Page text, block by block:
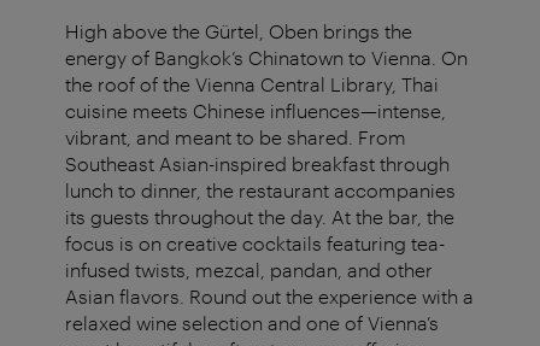
High above the Gürtel, Oben brings the
energy of Bangkok’s Chinatown to Vienna. On
the roof of the Vienna Central Library, Thai
cuisine meets Chinese influences—intense,
vibrant, and meant to be shared. From
Southeast Asian-inspired breakfast through
lunch to dinner, the restaurant accompanies
its guests throughout the day. At the bar, the
focus is on creative cocktails featuring tea-
infused twists, mezcal, pandan, and other
Asian flavors. Round out the experience with a
relaxed wine selection and one of Vienna’s